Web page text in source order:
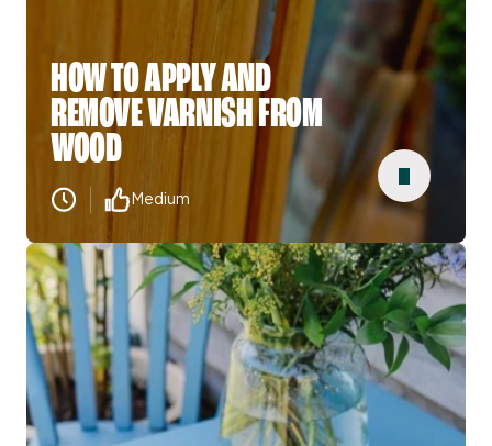
HOW TO APPLY AND
REMOVE VARNISH FROM
WOOD
Medium